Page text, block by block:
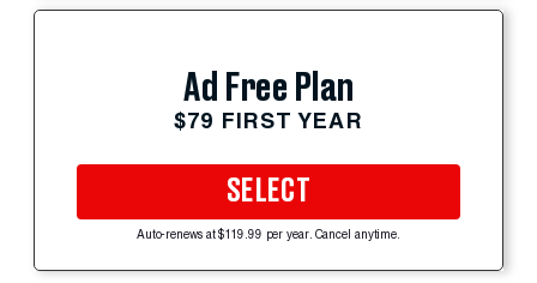
Ad Free Plan
$79 FIRST YEAR
SELECT
Auto-renews at $119.99 per year. Cancel anytime.